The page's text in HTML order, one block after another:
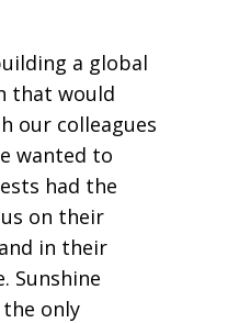
a global
that would
our colleagues
wanted to
had the
on their
in their
Sunshine
only